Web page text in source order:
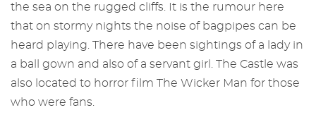
the sea on the rugged cliffs. It is the rumour here
that on stormy nights the noise of bagpipes can be
heard playing. There have been sightings of a lady in
a ball gown and also of a servant girl. The Castle was
also located to horror film The Wicker Man for those
who were fans.